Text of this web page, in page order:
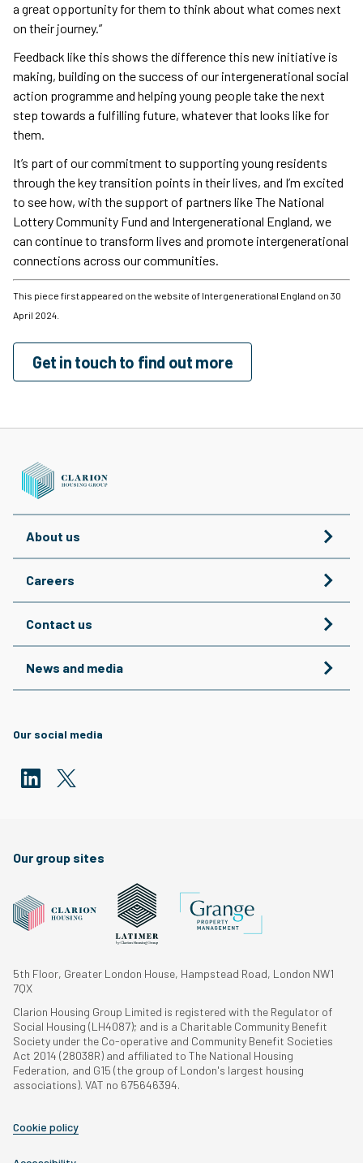
a great opportunity for them to think about what comes next
on their journey.”
Feedback like this shows the difference this new initiative is
making, building on the success of our intergenerational social
action programme and helping young people take the next
step towards a fulfilling future, whatever that looks like for
them.
It’s part of our commitment to supporting young residents
through the key transition points in their lives, and I’m excited
to see how, with the support of partners like The National
Lottery Community Fund and Intergenerational England, we
can continue to transform lives and promote intergenerational
connections across our communities.
This piece first appeared on the website of Intergenerational England on 30
April 2024.
Get in touch to find out more
About us
Careers
Contact us
News and media
Our social media
Our group sites
5th Floor, Greater London House, Hampstead Road, London NW1
7QX
Clarion Housing Group Limited is registered with the Regulator of
Social Housing (LH4087); and is a Charitable Community Benefit
Society under the Co-operative and Community Benefit Societies
Act 2014 (28038R) and affiliated to The National Housing
Federation, and G15 (the group of London's largest housing
associations). VAT no 675646394.
Cookie policy